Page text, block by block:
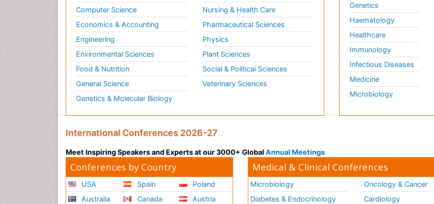
Computer Science
Economics & Accounting
Engineering
Environmental Sciences
Food & Nutrition
General Science
Genetics & Molecular Biology
Nursing & Health Care
Pharmaceutical Sciences
Physics
Plant Sciences
Social & Political Sciences
Veterinary Sciences
Genetics
Haematology
Healthcare
Immunology
Infectious Diseases
Medicine
Microbiology
International Conferences 2026-27
Meet Inspiring Speakers and Experts at our 3000+ Global Annual Meetings
Conferences by Country
USA
Australia
Spain
Canada
Poland
Austria
Medical & Clinical Conferences
Microbiology
Diabetes & Endocrinology
Oncology & Cancer
Cardiology